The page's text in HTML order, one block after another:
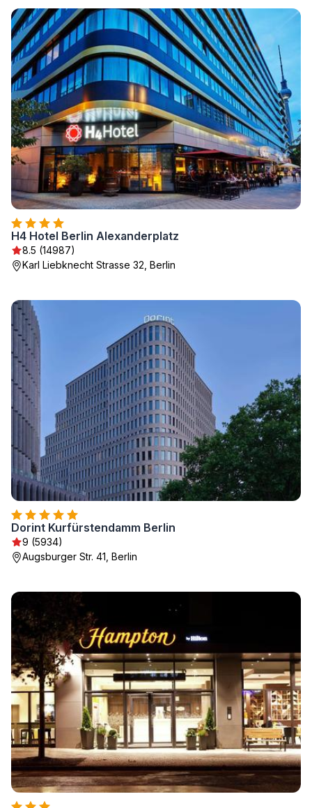
H4 Hotel Berlin Alexanderplatz
8.5 (14987)
Karl Liebknecht Strasse 32, Berlin
Dorint Kurfürstendamm Berlin
9 (5934)
Augsburger Str. 41, Berlin